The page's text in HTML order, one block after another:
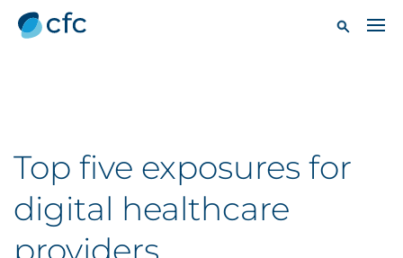
Top five exposures for
digital healthcare
providers